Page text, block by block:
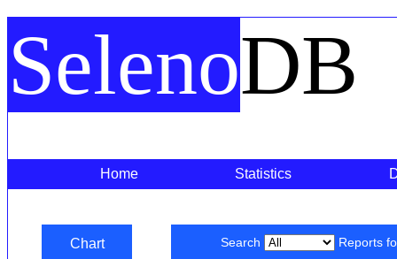
SelenoDB
Home Statistics
Chart Search Reports